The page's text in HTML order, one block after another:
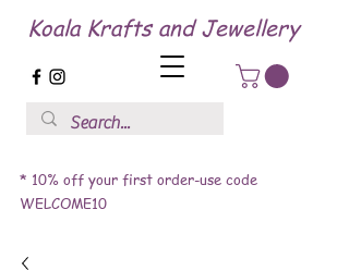
Koala Krafts and Jewellery
* 10% off your first order-use code
WELCOME10